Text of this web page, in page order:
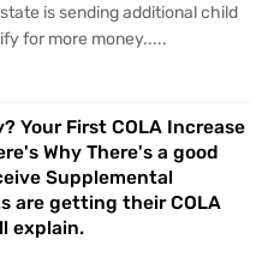
is sending additional child
for more money.....
Your First COLA Increase
Why There's a good
Supplemental
are getting their COLA
explain.